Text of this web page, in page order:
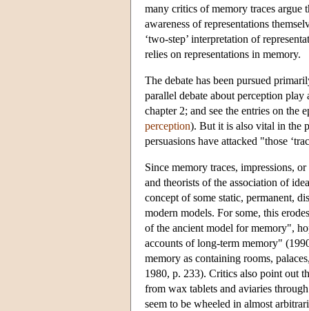
many critics of memory traces argue
awareness of representations
‘two-step’ interpretation of
relies on representations in memory.
The debate has been pursued
parallel debate about perception
chapter 2; and see the entries on
perception). But it is also vital in the
persuasions have attacked "those
Since memory traces, impressions,
and theorists of the association of
concept of some static, permanent,
modern models. For some, this
of the ancient model for memory",
accounts of long-term memory"
memory as containing rooms,
1980, p. 233). Critics also point out
from wax tablets and aviaries
seem to be wheeled in almost